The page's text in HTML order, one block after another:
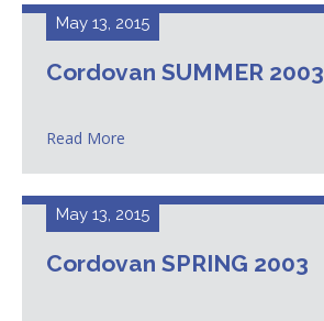
May 13, 2015
Cordovan SUMMER 2003
Read More
May 13, 2015
Cordovan SPRING 2003